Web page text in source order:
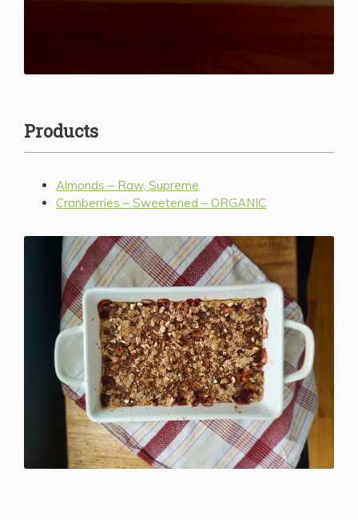
Products
Almonds – Raw, Supreme
Cranberries – Sweetened – ORGANIC